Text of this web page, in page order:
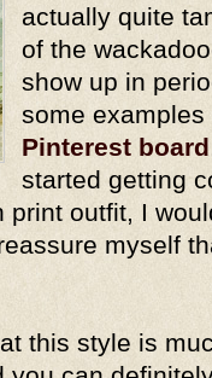
actually quite
of the
show up in
some
Pinterest board
started getting
print outfit, I
myself
this style is